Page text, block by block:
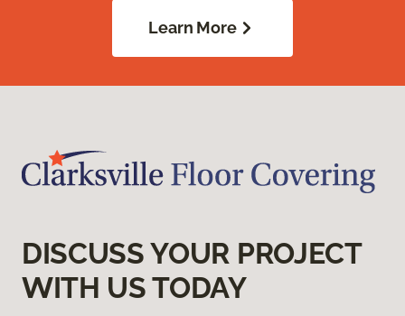
Learn More
DISCUSS YOUR PROJECT
WITH US TODAY